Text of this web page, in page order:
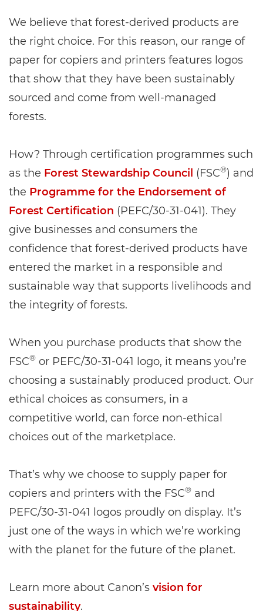
We believe that forest-derived products are
the right choice. For this reason, our range of
paper for copiers and printers features logos
that show that they have been sustainably
sourced and come from well-managed
forests.
How? Through certification programmes such
as the Forest Stewardship Council (FSC®) and
the Programme for the Endorsement of
Forest Certification (PEFC/30-31-041). They
give businesses and consumers the
confidence that forest-derived products have
entered the market in a responsible and
sustainable way that supports livelihoods and
the integrity of forests.
When you purchase products that show the
FSC® or PEFC/30-31-041 logo, it means you’re
choosing a sustainably produced product. Our
ethical choices as consumers, in a
competitive world, can force non-ethical
choices out of the marketplace.
That’s why we choose to supply paper for
copiers and printers with the FSC® and
PEFC/30-31-041 logos proudly on display. It’s
just one of the ways in which we’re working
with the planet for the future of the planet.
Learn more about Canon’s vision for
sustainability.